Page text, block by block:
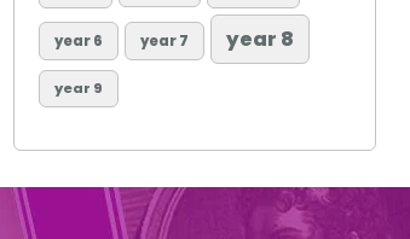
year 6 year 7 year 8
year 9